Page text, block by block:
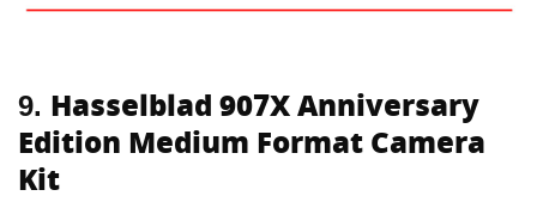
9. Hasselblad 907X Anniversary
Edition Medium Format Camera
Kit